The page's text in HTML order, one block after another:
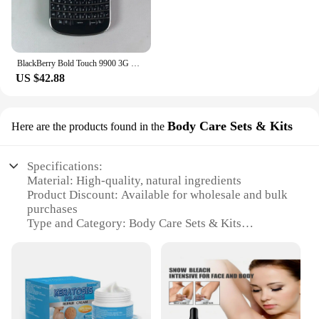
US $42.88
Here are the products found in the Body Care Sets & Kits
Specifications:
Material: High-quality, natural ingredients
Product Discount: Available for wholesale and bulk
purchases
Type and Category: Body Care Sets & Kits
Usage and Purpose: Targeted treatment for
seborrhoeic keratosis
Typical Adaptive Scenario: Suitable for various skin
types and conditions